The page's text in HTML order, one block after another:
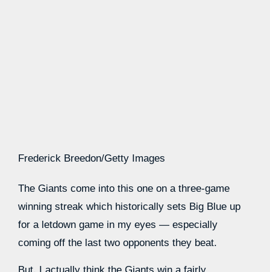
Frederick Breedon/Getty Images
The Giants come into this one on a three-game
winning streak which historically sets Big Blue up
for a letdown game in my eyes — especially
coming off the last two opponents they beat.